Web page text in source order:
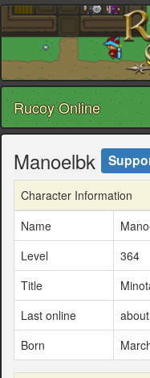
Rucoy Online
Manoelbk
Character Information
Name
Level
364
Title
Last online
Born